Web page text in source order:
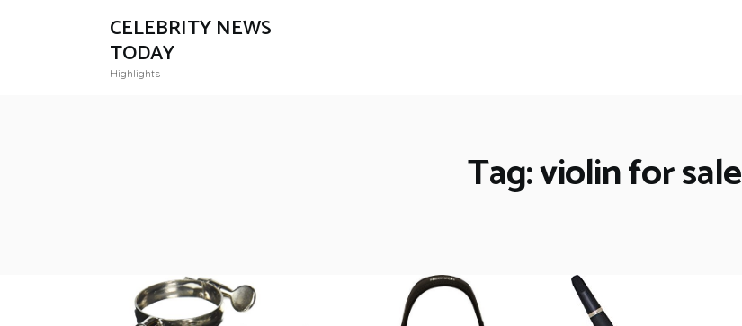
CELEBRITY NEWS
TODAY
Highlights
Tag: violin for sale